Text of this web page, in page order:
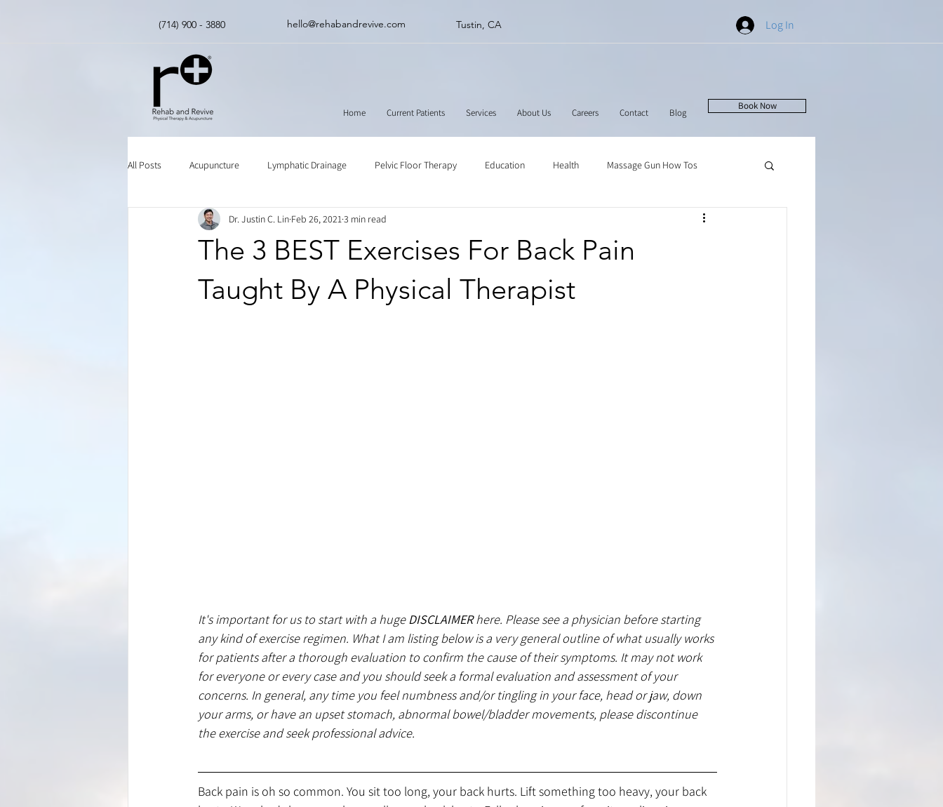
(714) 900 - 3880 hello@rehabandrevive.com Tustin, CA Log In
Home Current Patients Services About Us Careers Contact Blog
Book Now
All Posts Acupuncture Lymphatic Drainage Pelvic Floor Therapy Education Health Massage Gun How Tos
Chinese Herbal Medicine Muscle Scraping
The 3 BEST Exercises For Back Pain
Taught By A Physical Therapist
Dr. Justin C. Lin Feb 26, 2021 3 min read
It's important for us to start with a huge DISCLAIMER here. Please see a physician before starting
any kind of exercise regimen. What I am listing below is a very general outline of what usually works
for patients after a thorough evaluation to confirm the cause of their symptoms. It may not work
for everyone or every case and you should seek a formal evaluation and assessment of your
concerns. In general, any time you feel numbness and/or tingling in your face, head or jaw, down
your arms, or have an upset stomach, abnormal bowel/bladder movements, please discontinue
the exercise and seek professional advice.
Back pain is oh so common. You sit too long, your back hurts. Lift something too heavy, your back